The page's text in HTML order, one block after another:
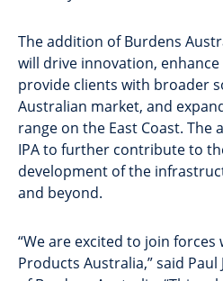
The addition of Burdens
will drive innovation,
provide clients with broader
Australian market, and
range on the East Coast. The
IPA to further contribute to
development of the
and beyond.
“We are excited to join
Products Australia,” said Paul